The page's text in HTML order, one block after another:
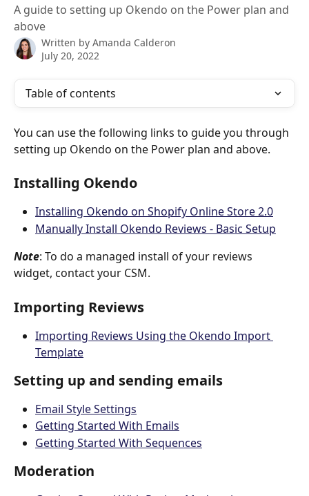
A guide to setting up Okendo on the Power plan and
above
Written by Amanda Calderon
July 20, 2022
Table of contents
You can use the following links to guide you through
setting up Okendo on the Power plan and above.
Installing Okendo
Installing Okendo on Shopify Online Store 2.0
Manually Install Okendo Reviews - Basic Setup
Note: To do a managed install of your reviews
widget, contact your CSM.
Importing Reviews
Importing Reviews Using the Okendo Import
Template
Setting up and sending emails
Email Style Settings
Getting Started With Emails
Getting Started With Sequences
Moderation